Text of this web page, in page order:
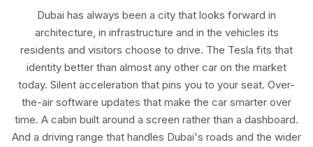
Dubai has always been a city that looks forward in
architecture, in infrastructure and in the vehicles its
residents and visitors choose to drive. The Tesla fits that
identity better than almost any other car on the market
today. Silent acceleration that pins you to your seat. Over-
the-air software updates that make the car smarter over
time. A cabin built around a screen rather than a dashboard.
And a driving range that handles Dubai's roads and the wider